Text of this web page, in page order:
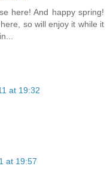
here! And happy spring!
so will enjoy it while it
at 19:32
at 19:57